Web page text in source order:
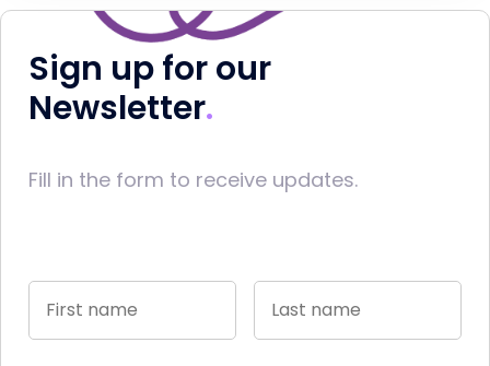
Sign up for our
Newsletter
Fill in the form to receive updates.